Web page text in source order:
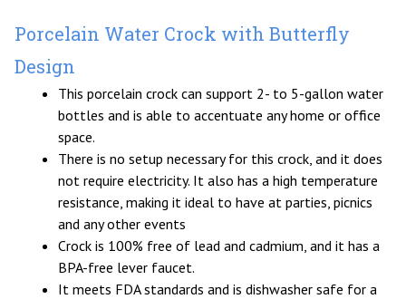
Porcelain Water Crock with Butterfly
Design
This porcelain crock can support 2- to 5-gallon water
bottles and is able to accentuate any home or office
space.
There is no setup necessary for this crock, and it does
not require electricity. It also has a high temperature
resistance, making it ideal to have at parties, picnics
and any other events
Crock is 100% free of lead and cadmium, and it has a
BPA-free lever faucet.
It meets FDA standards and is dishwasher safe for a